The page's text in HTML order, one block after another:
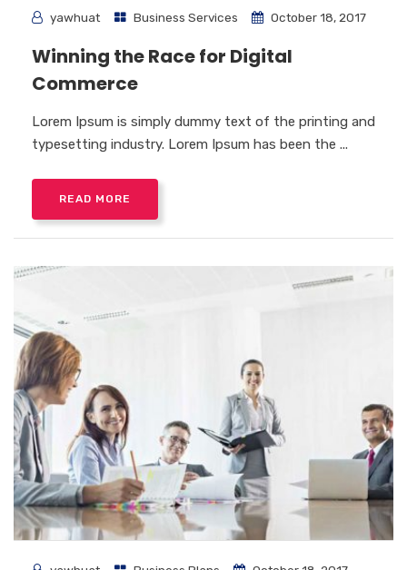
yawhuat Business Services October 18, 2017
Winning the Race for Digital
Commerce
Lorem Ipsum is simply dummy text of the printing and
typesetting industry. Lorem Ipsum has been the ...
READ MORE